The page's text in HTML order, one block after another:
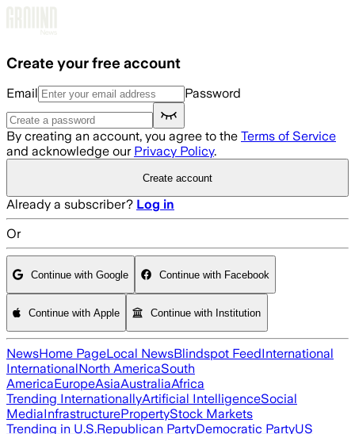
Create your free account
Email Password
By creating an account, you agree to the Terms of Service
and acknowledge our Privacy Policy.
Create account
Already a subscriber? Log in
Or
Continue with Google Continue with Facebook
Continue with Apple Continue with Institution
NewsHome PageLocal NewsBlindspot FeedInternational
InternationalNorth AmericaSouth
AmericaEuropeAsiaAustraliaAfrica
Trending InternationallyArtificial IntelligenceSocial
MediaInfrastructurePropertyStock Markets
Trending in U.S.Republican PartyDemocratic PartyUS